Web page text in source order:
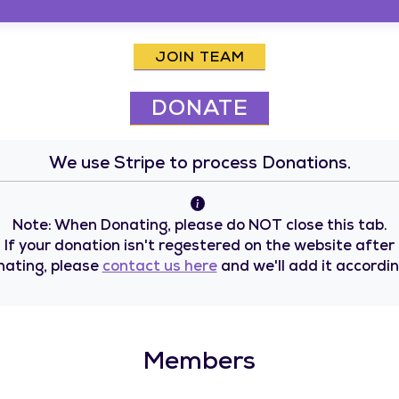
JOIN TEAM
DONATE
We use Stripe to process Donations.
Note: When Donating, please do NOT close this tab.
If your donation isn't regestered on the website after
please contact us hereand we'll add it
Members